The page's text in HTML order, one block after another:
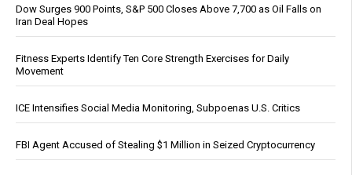
Dow Surges 900 Points, S&P 500 Closes Above 7,700 as Oil Falls on
Iran Deal Hopes
Fitness Experts Identify Ten Core Strength Exercises for Daily
Movement
ICE Intensifies Social Media Monitoring, Subpoenas U.S. Critics
FBI Agent Accused of Stealing $1 Million in Seized Cryptocurrency